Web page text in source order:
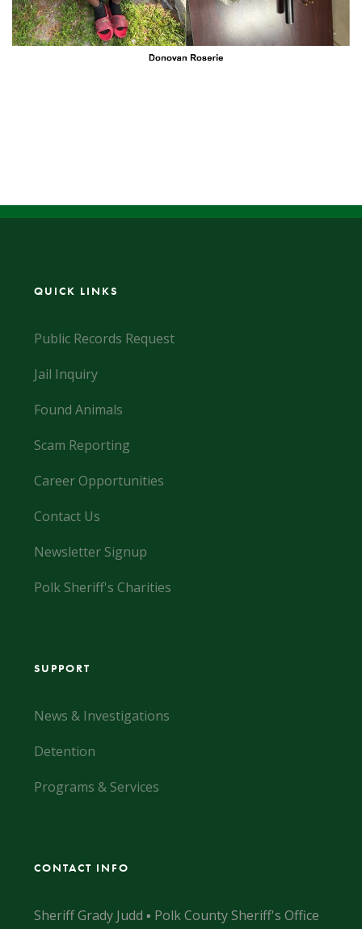
QUICK LINKS
Public Records Request
Jail Inquiry
Found Animals
Scam Reporting
Career Opportunities
Contact Us
Newsletter Signup
Polk Sheriff's Charities
SUPPORT
News & Investigations
Detention
Programs & Services
CONTACT INFO
Sheriff Grady Judd ▪ Polk County Sheriff's Office